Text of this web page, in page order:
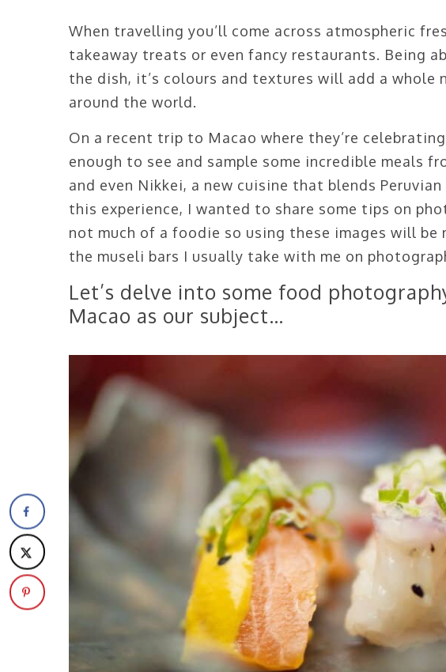
When travelling you’ll come across atmospheric
takeaway treats or even fancy restaurants. Being
the dish, it’s colours and textures will add a whole
around the world.
On a recent trip to Macao where they’re
enough to see and sample some incredible meals
and even Nikkei, a new cuisine that blends
this experience, I wanted to share some tips on
not much of a foodie so using these images will
the museli bars I usually take with me on
Let’s delve into some food
Macao as our subject…